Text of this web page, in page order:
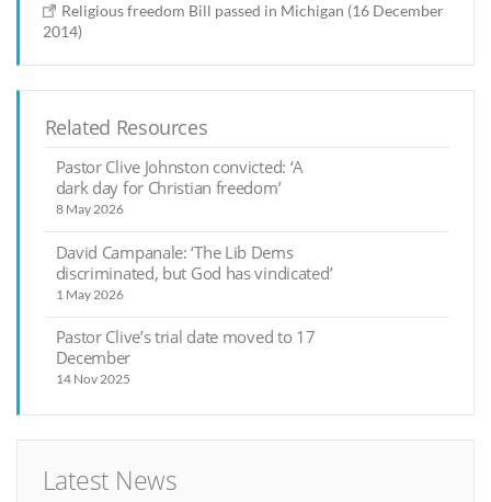
Religious freedom Bill passed in Michigan (16 December
2014)
Related Resources
Pastor Clive Johnston convicted: ‘A
dark day for Christian freedom’
8 May 2026
David Campanale: ‘The Lib Dems
discriminated, but God has vindicated’
1 May 2026
Pastor Clive’s trial date moved to 17
December
14 Nov 2025
Latest News